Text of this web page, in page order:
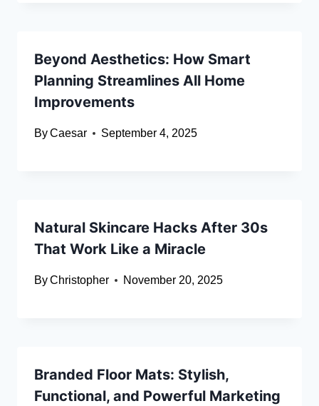
Beyond Aesthetics: How Smart
Planning Streamlines All Home
Improvements
ByCaesar September 4, 2025
Natural Skincare Hacks After 30s
That Work Like a Miracle
ByChristopher November 20, 2025
Branded Floor Mats: Stylish,
Functional, and Powerful Marketing